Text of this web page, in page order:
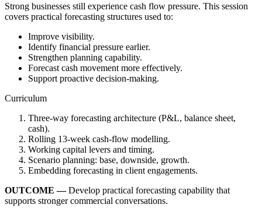
Strong businesses still experience cash flow pressure. This session
covers practical forecasting structures used to:
Improve visibility.
Identify financial pressure earlier.
Strengthen planning capability.
Forecast cash movement more effectively.
Support proactive decision-making.
Curriculum
Three-way forecasting architecture (P&L, balance sheet,
cash).
Rolling 13-week cash-flow modelling.
Working capital levers and timing.
Scenario planning: base, downside, growth.
Embedding forecasting in client engagements.
OUTCOME —Develop practical forecasting capability that
supports stronger commercial conversations.